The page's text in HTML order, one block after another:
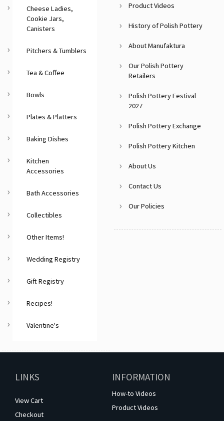
Cheese Ladies,
Cookie Jars,
Canisters
Pitchers & Tumblers
Tea & Coffee
Bowls
Plates & Platters
Baking Dishes
Kitchen
Accessories
Bath Accessories
Collectibles
Other Items!
Wedding Registry
Gift Registry
Recipes!
Valentine's
Product Videos
History of Polish Pottery
About Manufaktura
Our Polish Pottery
Retailers
Polish Pottery Festival
2027
Polish Pottery Exchange
Polish Pottery Kitchen
About Us
Contact Us
Our Policies
LINKS
View Cart
Checkout
INFORMATION
How-to Videos
Product Videos